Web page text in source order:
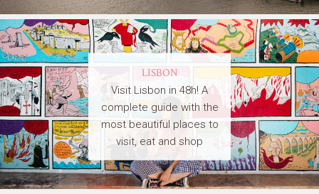
LISBON
Visit Lisbon in 48h! A
complete guide with the
most beautiful places to
visit, eat and shop